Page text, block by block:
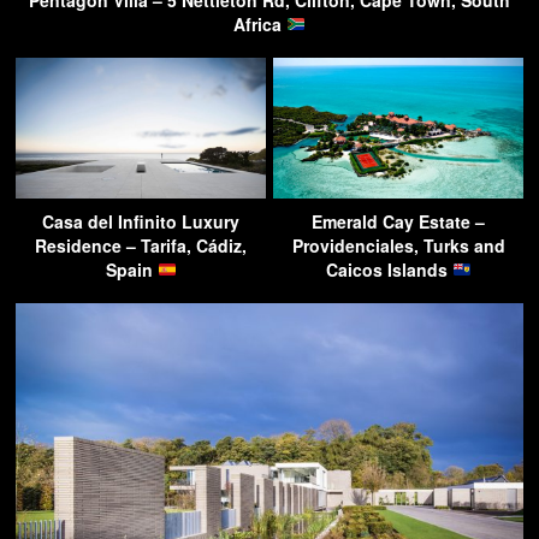
Africa
Casa del Infinito Luxury
Residence – Tarifa, Cádiz,
Spain
Emerald Cay Estate –
Providenciales, Turks and
Caicos Islands